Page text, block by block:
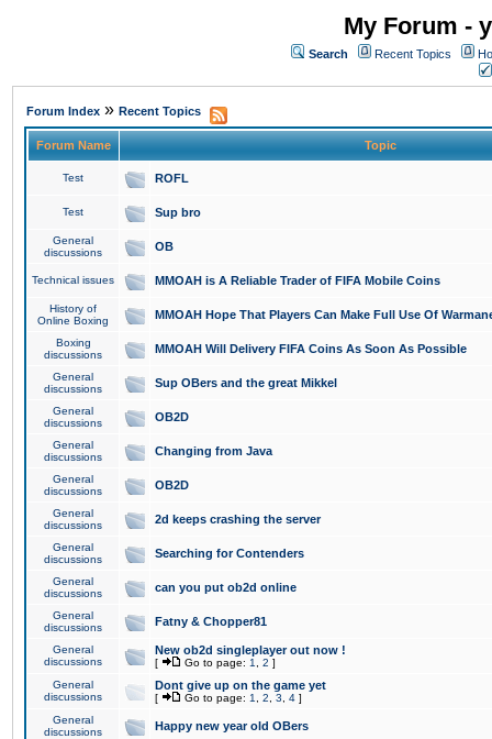
My Forum -
Search Recent Topics
Forum Index » Recent Topics
Forum Name Topic
Test ROFL
Test Sup bro
General
discussions
OB
Technical issues MMOAH is A Reliable Trader of FIFA Mobile Coins
History of
Online Boxing
MMOAH Hope That Players Can Make Full Use Of
Boxing
discussions
MMOAH Will Delivery FIFA Coins As Soon As Possible
General
discussions
Sup OBers and the great Mikkel
General
discussions
OB2D
General
discussions
Changing from Java
General
discussions
OB2D
General
discussions
2d keeps crashing the server
General
discussions
Searching for Contenders
General
discussions
can you put ob2d online
General
discussions
Fatny & Chopper81
General
discussions
New ob2d singleplayer out now !
[ Go to page: 1 2 ]
General
discussions
Dont give up on the game yet
[ Go to page: 1 2 3 4 ]
General
discussions
Happy new year old OBers